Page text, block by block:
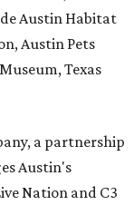
Austin Habitat
Austin Pets
Texas
a partnership
Austin's
Nation and C3